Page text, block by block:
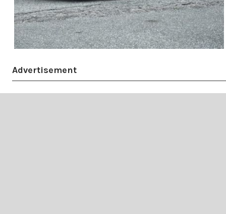
Advertisement